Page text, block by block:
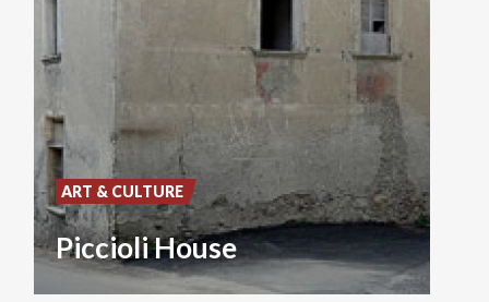
Piccioli House
ART & CULTURE